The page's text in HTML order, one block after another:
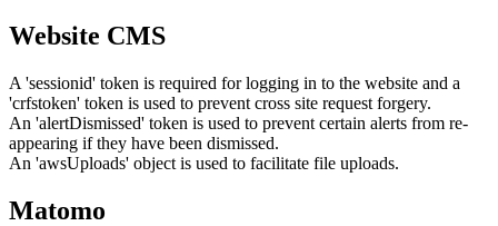
Website CMS
A 'sessionid' token is required for logging in to the website and a
'crfstoken' token is used to prevent cross site request forgery.
An 'alertDismissed' token is used to prevent certain alerts from re-
appearing if they have been dismissed.
An 'awsUploads' object is used to facilitate file uploads.
Matomo